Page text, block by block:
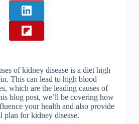
of kidney disease is a diet high
This can lead to high blood
which are the leading causes of
blog post, we’ll be covering how
your health and also provide
plan for kidney disease.